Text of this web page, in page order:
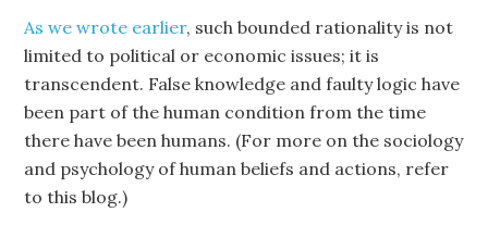
As we wrote earlier, such bounded rationality is not
limited to political or economic issues; it is
transcendent. False knowledge and faulty logic have
been part of the human condition from the time
there have been humans. (For more on the sociology
and psychology of human beliefs and actions, refer
to this blog.)